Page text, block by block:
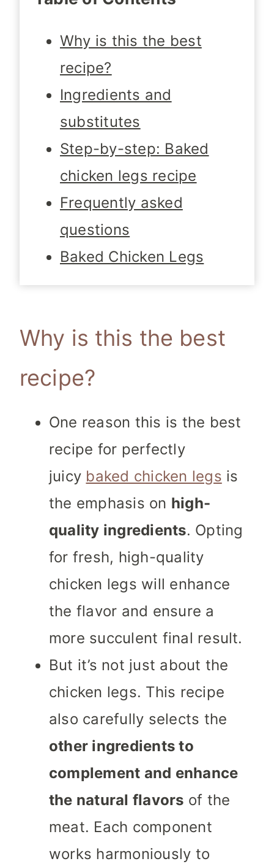
Why is this the best
recipe?
Ingredients and
substitutes
Step-by-step: Baked
chicken legs recipe
Frequently asked
questions
Baked Chicken Legs
Why is this the best
recipe?
One reason this is the best
recipe for perfectly
juicy baked chicken legs is
the emphasis on high-
quality ingredients. Opting
for fresh, high-quality
chicken legs will enhance
the flavor and ensure a
more succulent final result.
But it’s not just about the
chicken legs. This recipe
also carefully selects the
other ingredients to
complement and enhance
the natural flavors of the
meat. Each component
works harmoniously to